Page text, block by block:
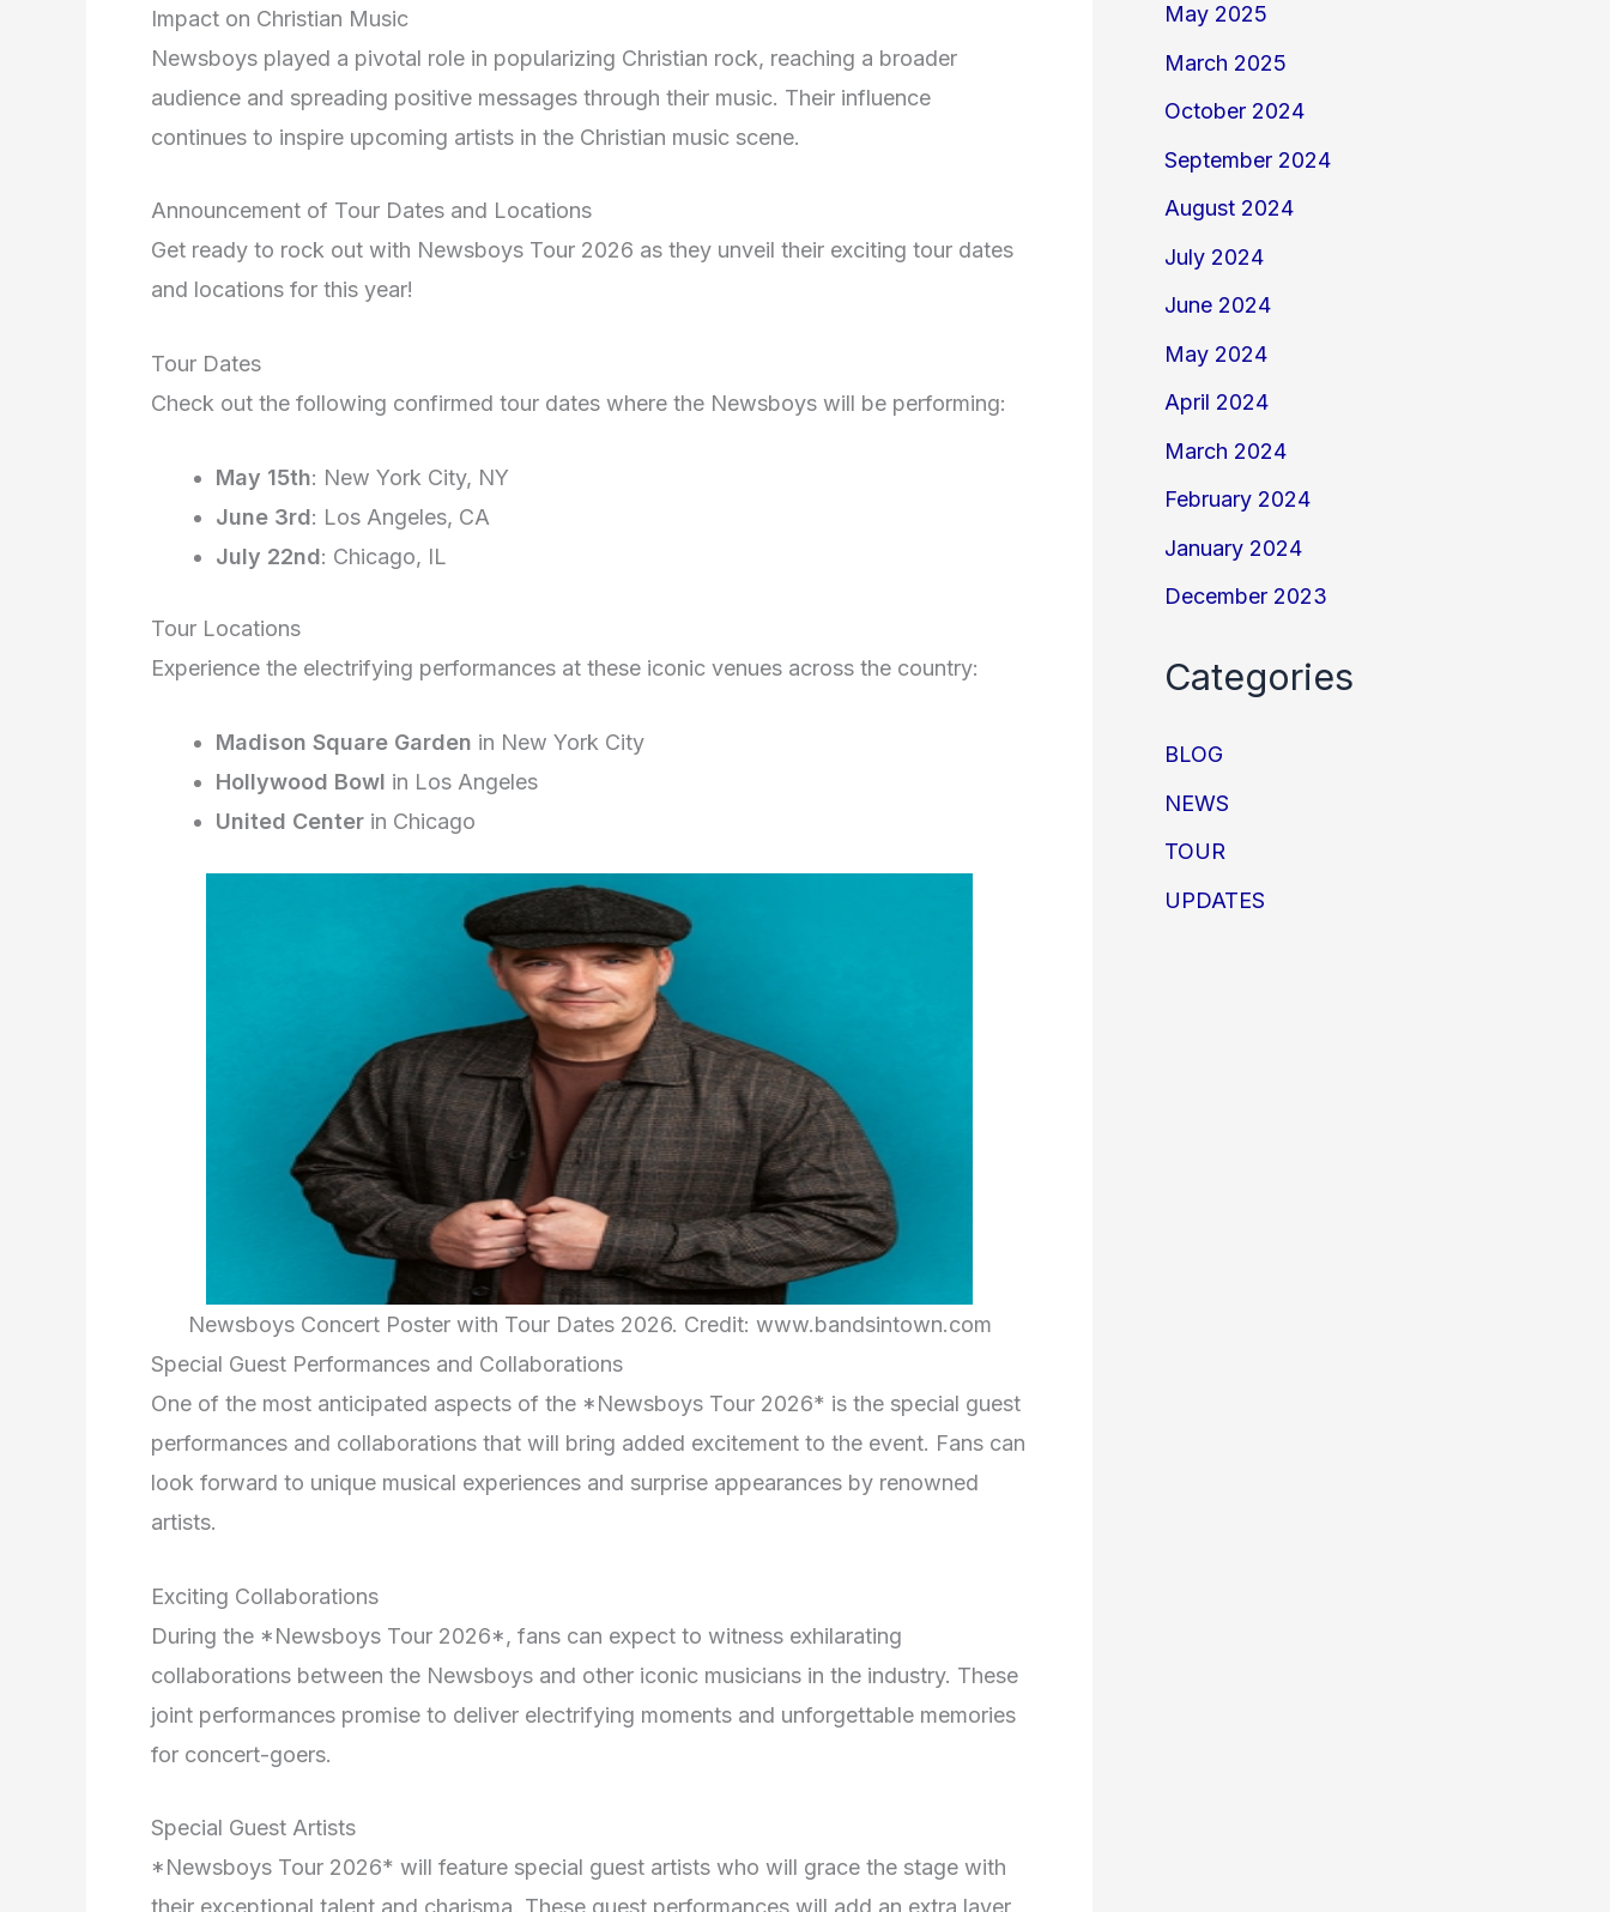
Impact on Christian Music
Newsboys played a pivotal role in popularizing Christian rock, reaching a broader
audience and spreading positive messages through their music. Their influence
continues to inspire upcoming artists in the Christian music scene.
Announcement of Tour Dates and Locations
Get ready to rock out with Newsboys Tour 2026 as they unveil their exciting tour dates
and locations for this year!
Tour Dates
Check out the following confirmed tour dates where the Newsboys will be performing:
May 15th: New York City, NY
June 3rd: Los Angeles, CA
July 22nd: Chicago, IL
Tour Locations
Experience the electrifying performances at these iconic venues across the country:
Madison Square Garden in New York City
Hollywood Bowl in Los Angeles
United Center in Chicago
Newsboys Concert Poster with Tour Dates 2026. Credit: www.bandsintown.com
Special Guest Performances and Collaborations
One of the most anticipated aspects of the *Newsboys Tour 2026* is the special guest
performances and collaborations that will bring added excitement to the event. Fans can
look forward to unique musical experiences and surprise appearances by renowned
artists.
Exciting Collaborations
During the *Newsboys Tour 2026*, fans can expect to witness exhilarating
collaborations between the Newsboys and other iconic musicians in the industry. These
joint performances promise to deliver electrifying moments and unforgettable memories
for concert-goers.
Special Guest Artists
*Newsboys Tour 2026* will feature special guest artists who will grace the stage with
May 2025
March 2025
October 2024
September 2024
August 2024
July 2024
June 2024
May 2024
April 2024
March 2024
February 2024
January 2024
December 2023
Categories
BLOG
NEWS
TOUR
UPDATES